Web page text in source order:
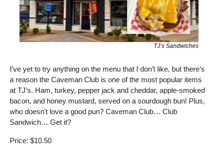
TJ’s Sandwiches
I’ve yet to try anything on the menu that I don’t like, but there’s
a reason the Caveman Club is one of the most popular items
at TJ’s. Ham, turkey, pepper jack and cheddar, apple-smoked
bacon, and honey mustard, served on a sourdough bun! Plus,
who doesn't love a good pun? Caveman Club… Club
Sandwich… Get it?
Price: $10.50